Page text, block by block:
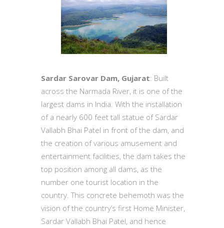
Sardar Sarovar Dam, Gujarat: Built
across the Narmada River, it is one of the
largest dams in India. With the installation
of a nearly 600 feet tall statue of Sardar
Vallabh Bhai Patel in front of the dam, and
the creation of various amusement and
entertainment facilities, the dam takes the
top position among all dams, as the
number one tourist location in the
country. This concrete behemoth was the
vision of the country’s first Home Minister,
Sardar Vallabh Bhai Patel, and hence